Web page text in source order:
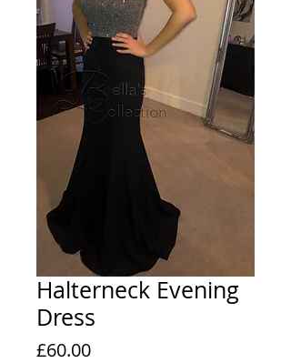
Halterneck Evening
Dress
£60.00Price